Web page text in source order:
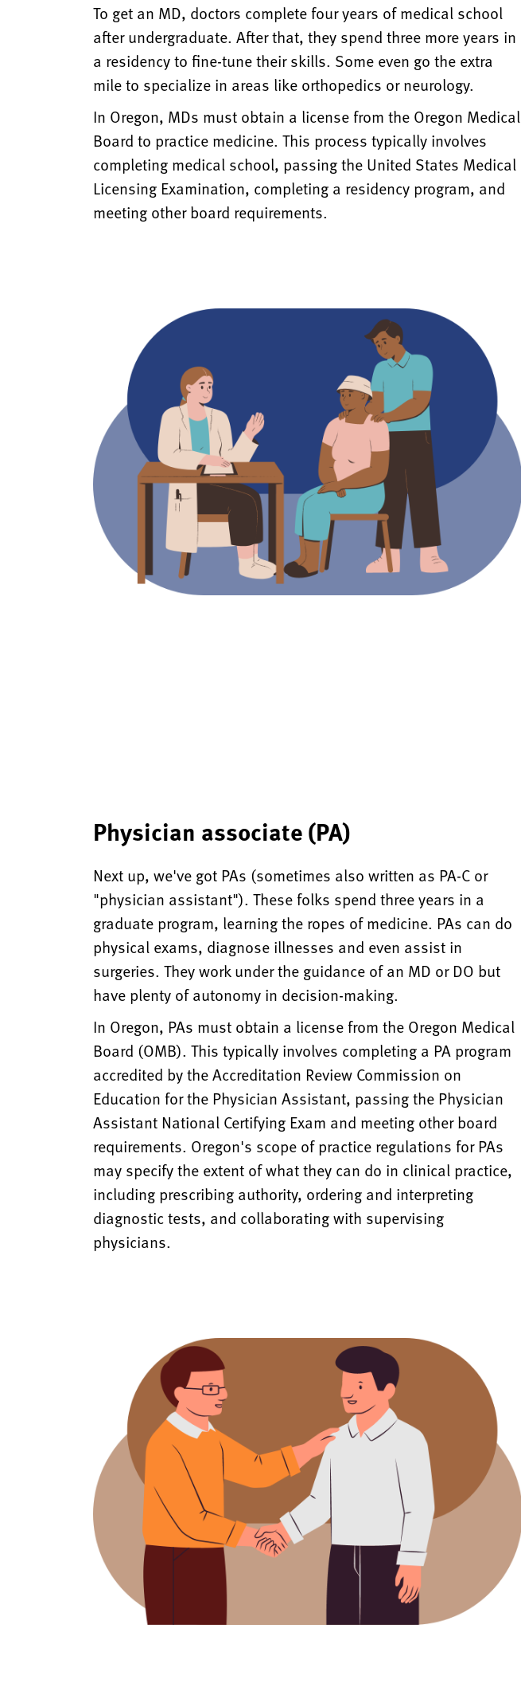
To get an MD, doctors complete four years of medical school
after undergraduate. After that, they spend three more years in
a residency to fine-tune their skills. Some even go the extra
mile to specialize in areas like orthopedics or neurology.
In Oregon, MDs must obtain a license from the Oregon Medical
Board to practice medicine. This process typically involves
completing medical school, passing the United States Medical
Licensing Examination, completing a residency program, and
meeting other board requirements.
Physician associate (PA)
Next up, we've got PAs (sometimes also written as PA-C or
"physician assistant"). These folks spend three years in a
graduate program, learning the ropes of medicine. PAs can do
physical exams, diagnose illnesses and even assist in
surgeries. They work under the guidance of an MD or DO but
have plenty of autonomy in decision-making.
In Oregon, PAs must obtain a license from the Oregon Medical
Board (OMB). This typically involves completing a PA program
accredited by the Accreditation Review Commission on
Education for the Physician Assistant, passing the Physician
Assistant National Certifying Exam and meeting other board
requirements. Oregon's scope of practice regulations for PAs
may specify the extent of what they can do in clinical practice,
including prescribing authority, ordering and interpreting
diagnostic tests, and collaborating with supervising
physicians.